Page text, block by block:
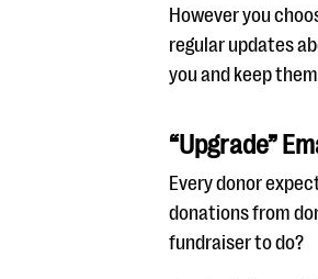
However you
regular updates
you and keep
“Upgrade”
Every donor
donations from
fundraiser to do?